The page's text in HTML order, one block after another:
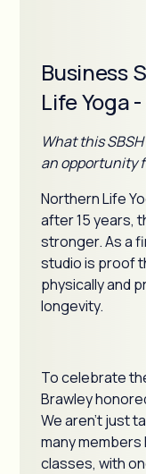
Business
Life Yoga
What this
an opportunity
Northern Life
after 15 years,
stronger. As a
studio is proof
physically and
longevity.
To celebrate
Brawley
We aren't just
many members
classes, with